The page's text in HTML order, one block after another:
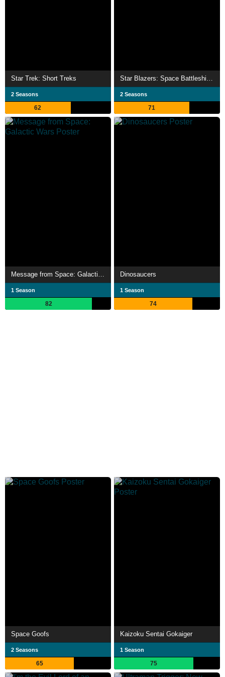
Star Trek: Short Treks
2 Seasons
62
Star Blazers: Space Battleship Yamato 2199
2 Seasons
71
1 Season
82
Dinosaucers
1 Season
74
Space Goofs
2 Seasons
65
Kaizoku Sentai Gokaiger
1 Season
75